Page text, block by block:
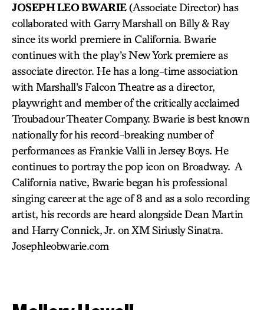
JOSEPH LEO BWARIE(Associate Director) has
collaborated with Garry Marshall on Billy & Ray
since its world premiere in California. Bwarie
continues with the play’s New York premiere as
associate director. He has a long-time association
with Marshall’s Falcon Theatre as a director,
playwright and member of the critically acclaimed
Troubadour Theater Company. Bwarie is best known
nationally for his record-breaking number of
performances as Frankie Valli in Jersey Boys. He
continues to portray the pop icon on Broadway. A
California native, Bwarie began his professional
singing career at the age of 8 and as a solo recording
artist, his records are heard alongside Dean Martin
and Harry Connick, Jr. on XM Siriusly Sinatra.
Josephleobwarie.com